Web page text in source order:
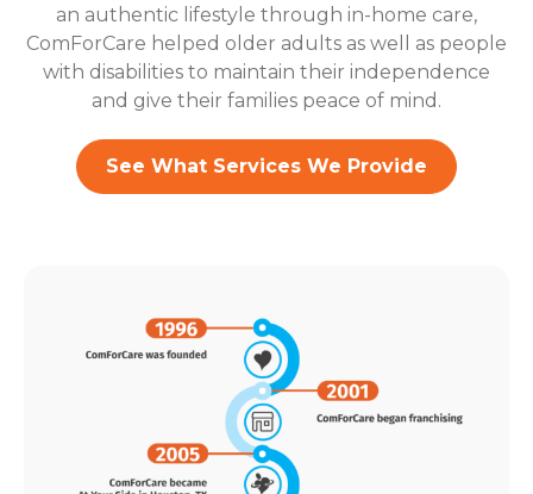
an authentic lifestyle through in-home care,
ComForCare helped older adults as well as people
with disabilities to maintain their independence
and give their families peace of mind.
See What Services We Provide